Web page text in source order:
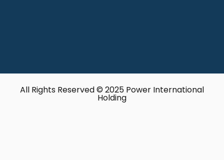
All Rights Reserved © 2025 Power International
Holding